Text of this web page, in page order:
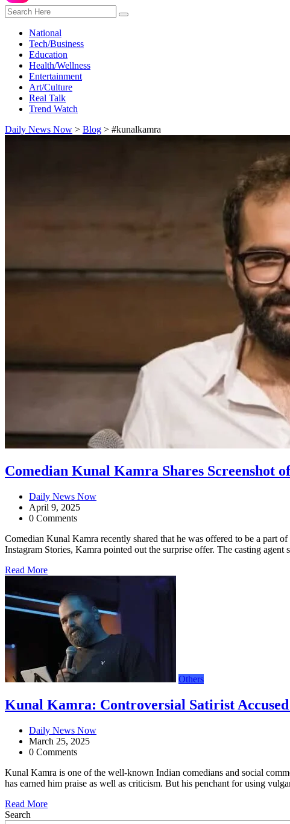
National
Tech/Business
Education
Health/Wellness
Entertainment
Art/Culture
Real Talk
Trend Watch
Daily News Now > Blog > #kunalkamra
Comedian Kunal Kamra Shares Screenshot
Daily News Now
April 9, 2025
0 Comments
Comedian Kunal Kamra recently shared that he was offered to be a part
Instagram Stories, Kamra pointed out the surprise offer. The casting agent
Read More
Others
Kunal Kamra: Controversial Satirist Accused
Daily News Now
March 25, 2025
0 Comments
Kunal Kamra is one of the well-known Indian comedians and social
has earned him praise as well as criticism. But his penchant for using
Read More
Search